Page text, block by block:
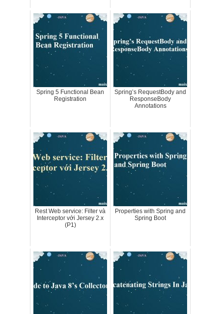
Spring 5 Functional Bean
Registration
Spring’s RequestBody and
ResponseBody
Annotations
Rest Web service: Filter và
Interceptor với Jersey 2.x
(P1)
Properties with Spring and
Spring Boot